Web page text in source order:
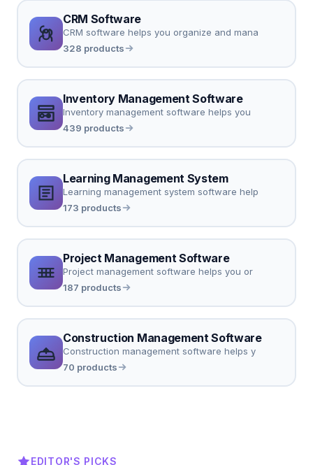
CRM Software
CRM software helps you organize and mana
328 products
Inventory Management Software
Inventory management software helps you
439 products
Learning Management System
Learning management system software help
173 products
Project Management Software
Project management software helps you or
187 products
Construction Management Software
Construction management software helps y
70 products
EDITOR'S PICKS